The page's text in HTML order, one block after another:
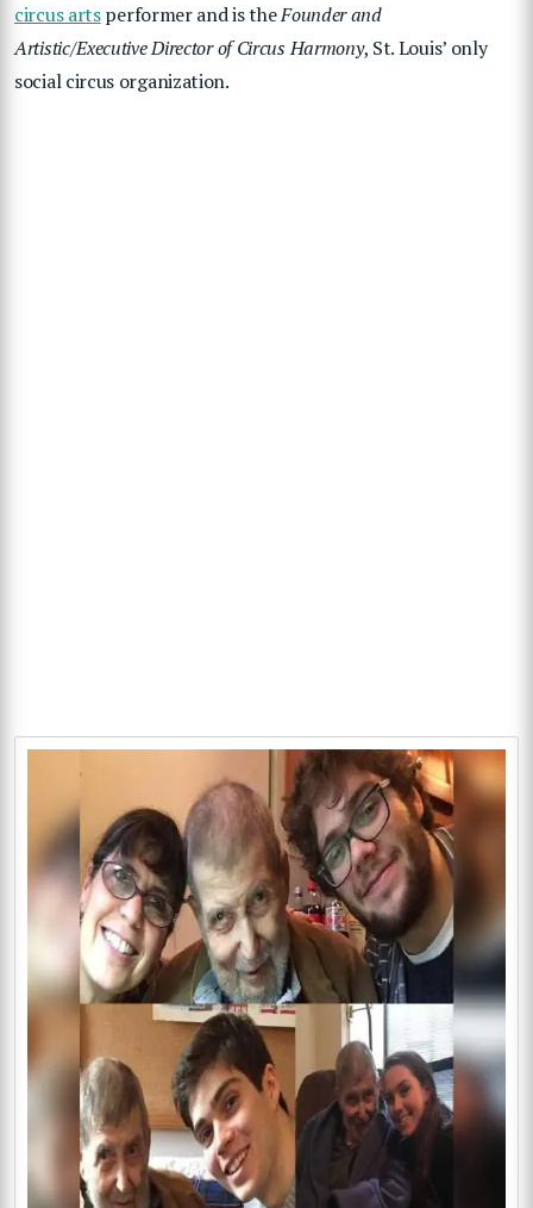
circus artsperformer and is theFounder and
Artistic/Executive Director of Circus Harmony, St. Louis’ only
social circus organization.